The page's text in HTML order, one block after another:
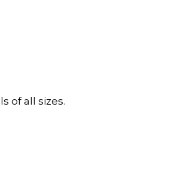
of all sizes.